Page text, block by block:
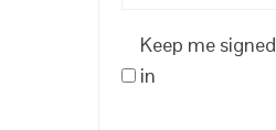
Keep me signed
in